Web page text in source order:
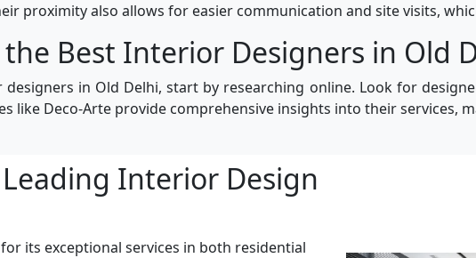
proximity also allows for easier communication and site visits,
Best Interior Designers in Old
in Old Delhi, start by researching online. Look for
like Deco-Arte provide comprehensive insights into their services,
Interior Design
its exceptional services in both residential